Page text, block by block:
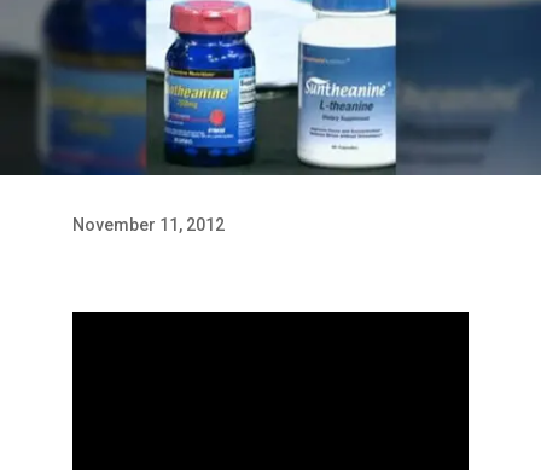
November 11, 2012